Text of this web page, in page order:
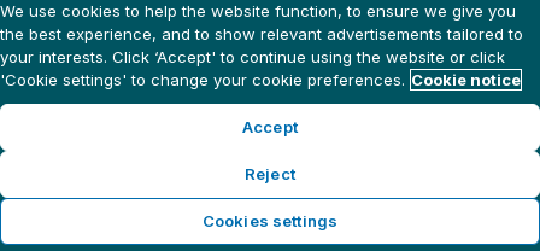
We use cookies to help the website function, to ensure we give you
the best experience, and to show relevant advertisements tailored to
your interests. Click ‘Accept' to continue using the website or click
'Cookie settings' to change your cookie preferences. Cookie notice
Accept
Reject
Cookies settings